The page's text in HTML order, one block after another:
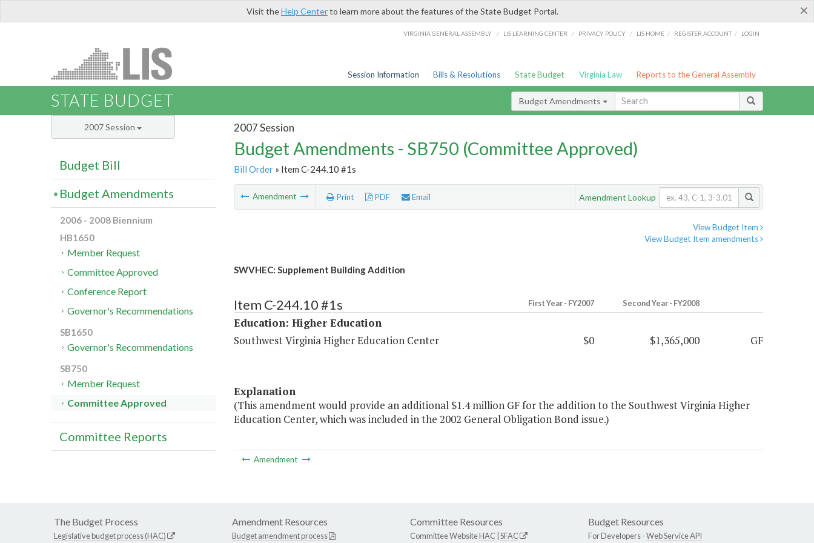
×
Visit theHelp Centerto learn more about the features of the State Budget Portal.
VIRGINIA GENERAL ASSEMBLY / LIS LEARNING CENTER / PRIVACY POLICY / LIS HOME / REGISTER ACCOUNT / LOGIN
Session Information Bills & Resolutions State Budget Virginia Law Reports to the General Assembly
STATE BUDGET Budget Amendments
2007 Session
Budget Amendments - SB750 (Committee Approved)
Bill Order» Item C-244.10 #1s
Amendment Print PDF Email Amendment Lookup
View Budget Item
View Budget Item amendments
SWVHEC: Supplement Building Addition
Item C-244.10 #1s First Year - FY2007 Second Year - FY2008
Education: Higher Education
Southwest Virginia Higher Education Center
$0 $1,365,000 GF
Explanation
(This amendment would provide an additional $1.4 million GF for the addition to the Southwest Virginia Higher
Education Center, which was included in the 2002 General Obligation Bond issue.)
Amendment
2007 Session
Budget Bill
Budget Amendments
2006 - 2008 Biennium
HB1650
Member Request
Committee Approved
Conference Report
Governor's Recommendations
SB1650
Governor's Recommendations
SB750
Member Request
Committee Approved
Committee Reports
The Budget Process
Legislative budget process (HAC)
Amendment Resources
Budget amendment process
Committee Resources
Committee WebsiteHAC SFAC
Budget Resources
For Developers -Web Service API